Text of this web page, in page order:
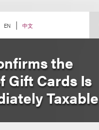
EN 中文
the
Gift Cards Is
Taxable